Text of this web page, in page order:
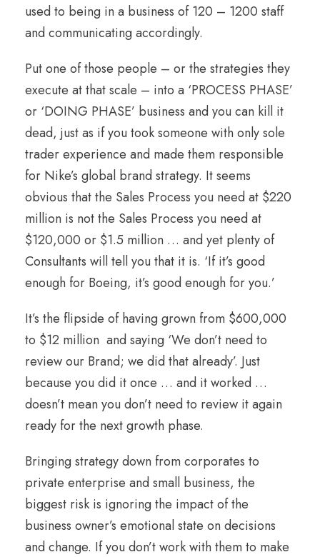
used to being in a business of 120 – 1200 staff
and communicating accordingly.
Put one of those people – or the strategies they
execute at that scale – into a ‘PROCESS PHASE’
or ‘DOING PHASE’ business and you can kill it
dead, just as if you took someone with only sole
trader experience and made them responsible
for Nike’s global brand strategy. It seems
obvious that the Sales Process you need at $220
million is not the Sales Process you need at
$120,000 or $1.5 million … and yet plenty of
Consultants will tell you that it is. ‘If it’s good
enough for Boeing, it’s good enough for you.’
It’s the flipside of having grown from $600,000
to $12 million and saying ‘We don’t need to
review our Brand; we did that already’. Just
because you did it once … and it worked …
doesn’t mean you don’t need to review it again
ready for the next growth phase.
Bringing strategy down from corporates to
private enterprise and small business, the
biggest risk is ignoring the impact of the
business owner’s emotional state on decisions
and change. If you don’t work with them to make